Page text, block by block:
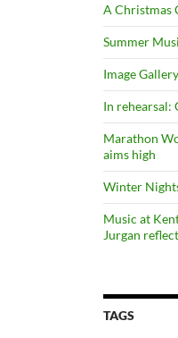
A Christmas
Summer
Image
In rehearsal:
Marathon
aims high
Winter
Music at
Jurgan
TAGS